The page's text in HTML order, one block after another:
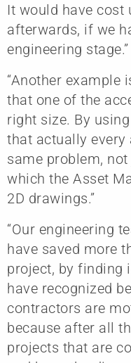
It would have
afterwards, if we
engineering stage.”
“Another example
that one of the
right size. By
that actually every
same problem,
which the Asset
2D drawings.”
“Our engineering
have saved more
project, by finding
have recognized
contractors are
because after all
projects that are